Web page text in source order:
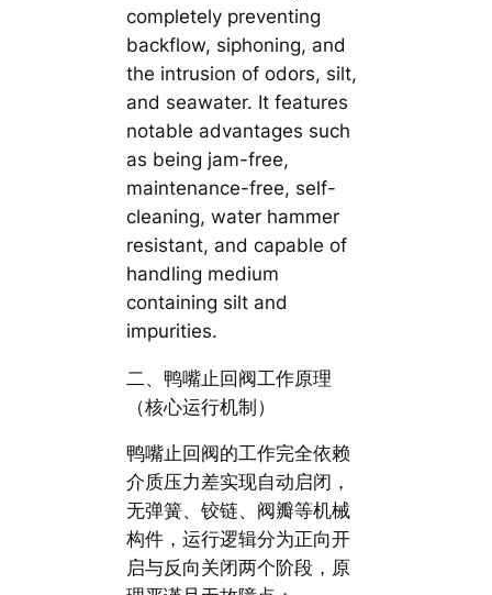
completely preventing
backflow, siphoning, and
the intrusion of odors, silt,
and seawater. It features
notable advantages such
as being jam-free,
maintenance-free, self-
cleaning, water hammer
resistant, and capable of
handling medium
containing silt and
impurities.
二、鸭嘴止回阀工作原理
（核心运行机制）
鸭嘴止回阀的工作完全依赖
介质压力差实现自动启闭，
无弹簧、铰链、阀瓣等机械
构件，运行逻辑分为正向开
启与反向关闭两个阶段，原